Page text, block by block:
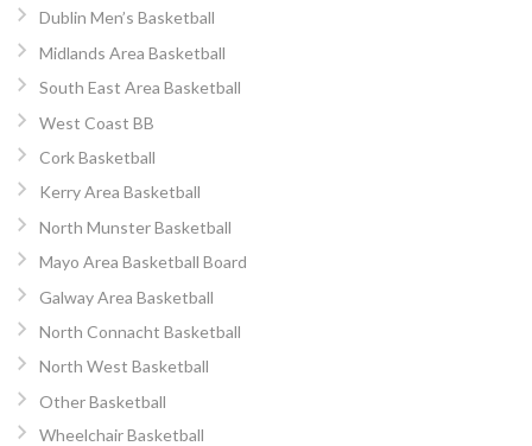
Dublin Men’s Basketball
Midlands Area Basketball
South East Area Basketball
West Coast BB
Cork Basketball
Kerry Area Basketball
North Munster Basketball
Mayo Area Basketball Board
Galway Area Basketball
North Connacht Basketball
North West Basketball
Other Basketball
Wheelchair Basketball